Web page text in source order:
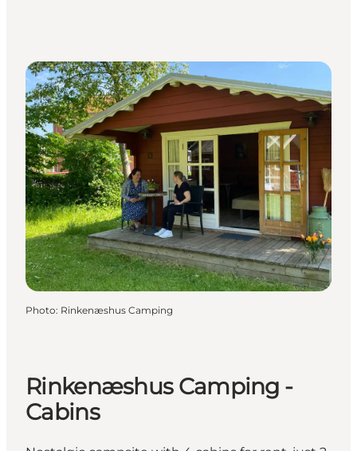
Photo: Rinkenæshus Camping
Rinkenæshus Camping -
Cabins